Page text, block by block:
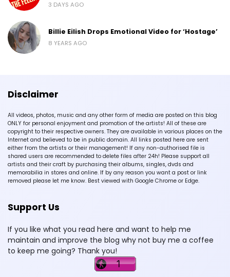
3 DAYS AGO
Billie Eilish Drops Emotional Video for ‘Hostage’
8 YEARS AGO
Disclaimer
All videos, photos, music and any other form of media are posted on this blog
ONLY for personal enjoyment and promotion of the artists! All of these are
copyright to their respective owners. They are available in various places on the
Internet and believed to be in public domain. All links posted here are sent
either from the artists or their management! If any non-authorised file is
shared users are recommended to delete files after 24h! Please support all
artists and their craft by purchasing their albums, singles, dvds and
memorabilia in stores and online. If by any reason you want a post or link
removed please let me know. Best viewed with Google Chrome or Edge.
Support Us
If you like what you read here and want to help me
maintain and improve the blog why not buy me a coffee
to keep me going? Thank you!